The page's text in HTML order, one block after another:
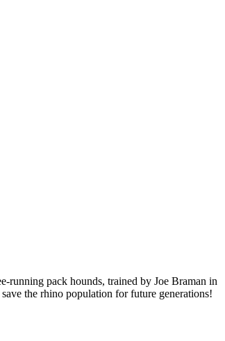
running pack hounds, trained by Joe Braman in
the rhino population for future generations!